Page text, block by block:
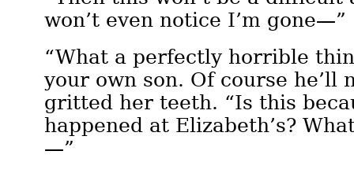
won’t even notice I’m gone—”
“What a perfectly horrible
your own son. Of course he’ll
gritted her teeth. “Is this
happened at Elizabeth’s?
—”